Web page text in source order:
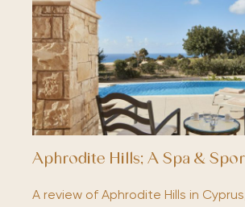
Aphrodite Hills; A Spa &
A review of Aphrodite Hills in